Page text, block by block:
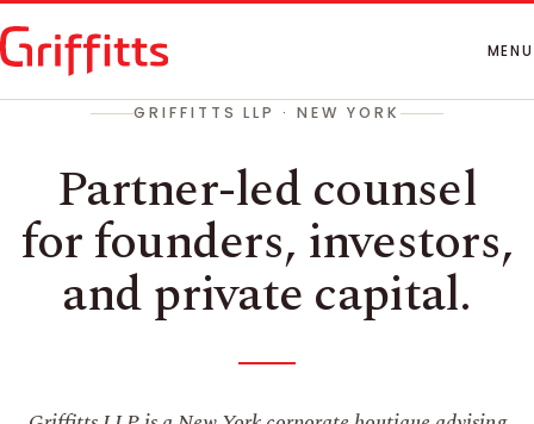
People
Insights
Contact
MENU
GRIFFITTS LLP · NEW YORK
Partner-led counsel
for founders, investors,
and private capital.